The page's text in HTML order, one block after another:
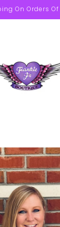
On Orders Of